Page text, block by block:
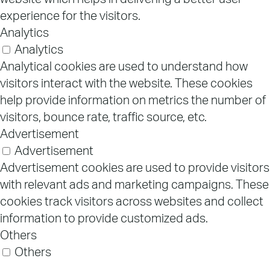
experience for the visitors.
Analytics
Analytics
Analytical cookies are used to understand how
visitors interact with the website. These cookies
help provide information on metrics the number of
visitors, bounce rate, traffic source, etc.
Advertisement
Advertisement
Advertisement cookies are used to provide visitors
with relevant ads and marketing campaigns. These
cookies track visitors across websites and collect
information to provide customized ads.
Others
Others